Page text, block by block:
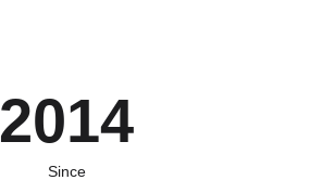
2014
Since